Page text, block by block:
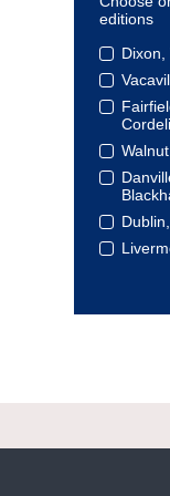
editions
Dixon,